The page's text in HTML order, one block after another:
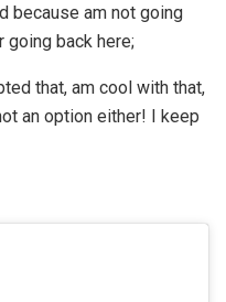
because am not going
back here;
that, am cool with that,
an option either! I keep